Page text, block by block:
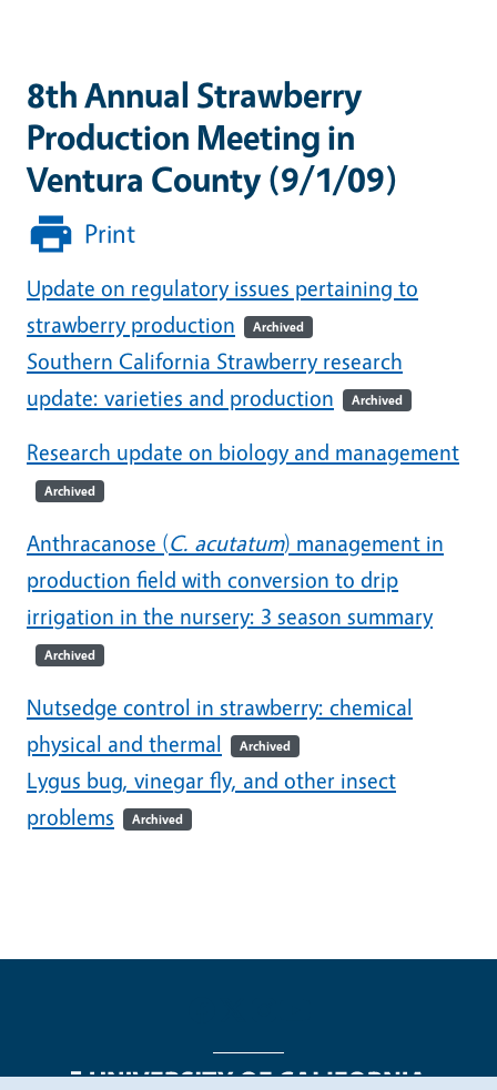
8th Annual Strawberry
Production Meeting in
Ventura County (9/1/09)
Print
Update on regulatory issues pertaining to
strawberry production
Archived
Southern California Strawberry research
update: varieties and production
Archived
Research update on biology and management
Archived
Anthracanose (C. acutatum) management in
production field with conversion to drip
irrigation in the nursery: 3 season summary
Archived
Nutsedge control in strawberry: chemical
physical and thermal
Archived
Lygus bug, vinegar fly, and other insect
problems
Archived